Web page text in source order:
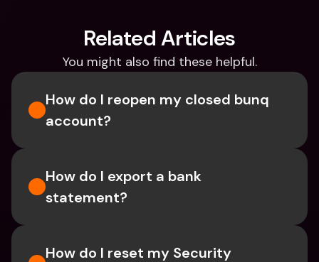
Related Articles
You might also find these helpful.
How do I reopen my closed bunq
account?
How do I export a bank
statement?
How do I reset my Security